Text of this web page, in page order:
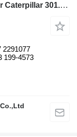
Caterpillar Caterpillar slewing ring for Caterpillar 301.7CR 301.7D 308C 308D 308E 308E2CR 311C 312CL 312DL 313D 314C 314D CR 315 315B 315C 317 317B LN 318B M318C M318D M322C M322D 322C 324DL 324EL 326DL 326FL 326D2L 322 322LN 322B L 325B LM325B 330C L330DL 336DL 336D2L 330C 330DL 336DL 385C 390F excavator
2291077
199-4573